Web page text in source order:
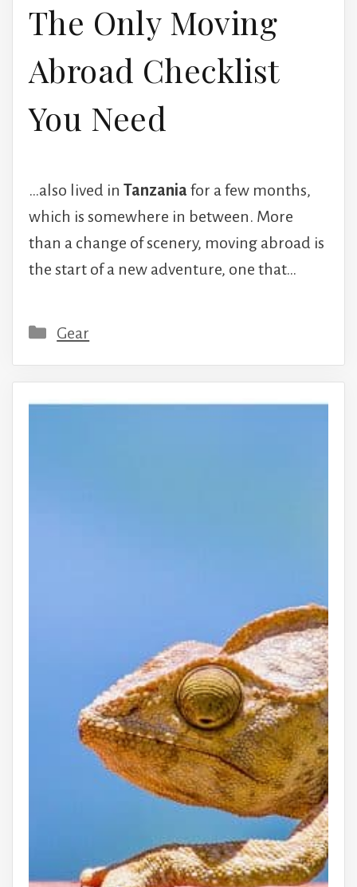
The Only Moving
Abroad Checklist
You Need
…also lived in Tanzania for a few months,
which is somewhere in between. More
than a change of scenery, moving abroad is
the start of a new adventure, one that…
Categories
Gear